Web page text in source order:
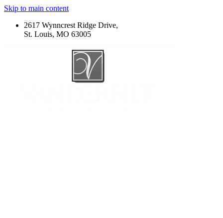
Skip to main content
2617 Wynncrest Ridge Drive,
St. Louis, MO 63005